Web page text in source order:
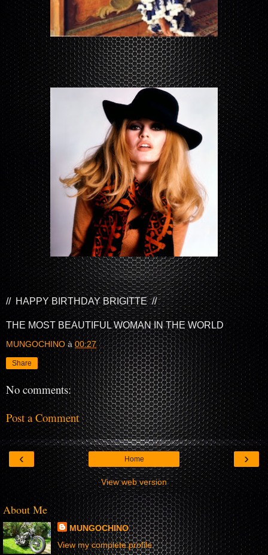
// HAPPY BIRTHDAY BRIGITTE //
THE MOST BEAUTIFUL WOMAN IN THE WORLD
MUNGOCHINO à 00:27
Share
No comments:
Post a Comment
‹ ›
Home
View web version
About Me
MUNGOCHINO
View my complete profile